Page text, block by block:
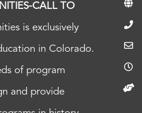
CALL TO
is exclusively
in Colorado.
of program
and provide